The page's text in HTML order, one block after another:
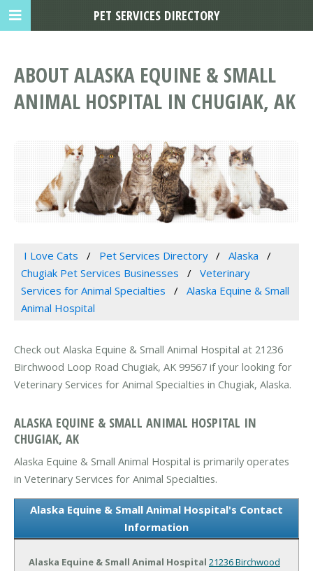
ABOUT ALASKA EQUINE & SMALL
ANIMAL HOSPITAL IN CHUGIAK, AK
I Love Cats Pet Services Directory
Alaska
Chugiak Pet Services Businesses
Veterinary
Services for Animal Specialties
Alaska Equine & Small
Animal Hospital
Check out Alaska Equine & Small Animal Hospital at 21236
Birchwood Loop Road Chugiak, AK 99567 if your looking for
Veterinary Services for Animal Specialties in Chugiak, Alaska.
ALASKA EQUINE & SMALL ANIMAL HOSPITAL IN
CHUGIAK, AK
Alaska Equine & Small Animal Hospital is primarily operates
in Veterinary Services for Animal Specialties.
Alaska Equine & Small Animal Hospital's Contact
Information
Alaska Equine & Small Animal Hospital 21236 Birchwood
PET SERVICES DIRECTORY